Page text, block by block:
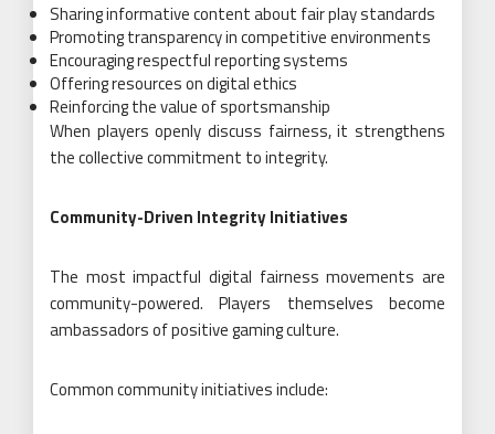
Sharing informative content about fair play standards
Promoting transparency in competitive environments
Encouraging respectful reporting systems
Offering resources on digital ethics
Reinforcing the value of sportsmanship
When players openly discuss fairness, it strengthens
the collective commitment to integrity.
Community-Driven Integrity Initiatives
The most impactful digital fairness movements are
community-powered. Players themselves become
ambassadors of positive gaming culture.
Common community initiatives include: